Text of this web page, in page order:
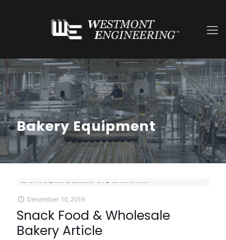
Bakery Equipment
December 10, 2019
Snack Food & Wholesale
Bakery Article